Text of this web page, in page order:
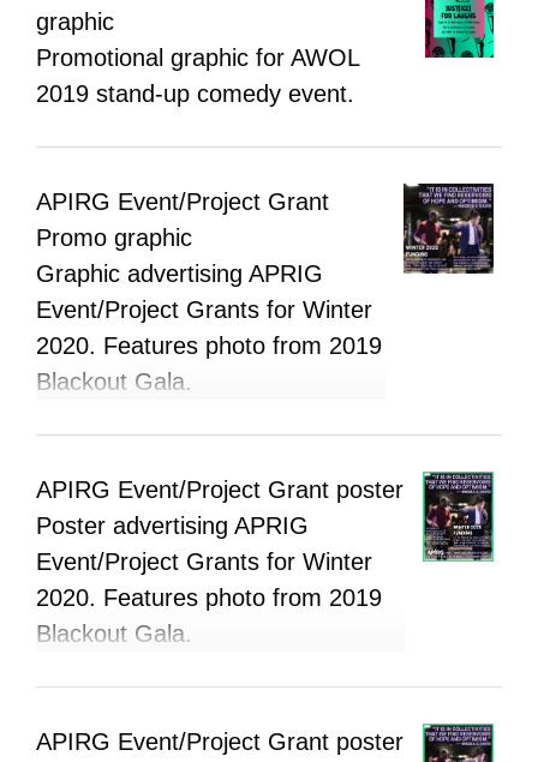
graphic
Promotional graphic for AWOL
2019 stand-up comedy event.
APIRG Event/Project Grant
Promo graphic
Graphic advertising APRIG
Event/Project Grants for Winter
2020. Features photo from 2019
Blackout Gala.
APIRG Event/Project Grant poster
Poster advertising APRIG
Event/Project Grants for Winter
2020. Features photo from 2019
Blackout Gala.
APIRG Event/Project Grant poster